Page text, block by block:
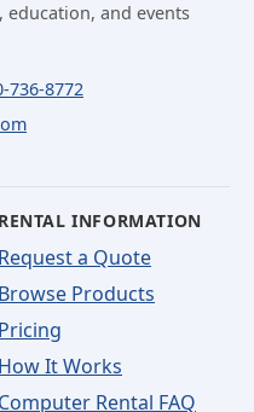
education, and events
736-8772
RENTAL INFORMATION
Request a Quote
Browse Products
Pricing
How It Works
Computer Rental FAQ